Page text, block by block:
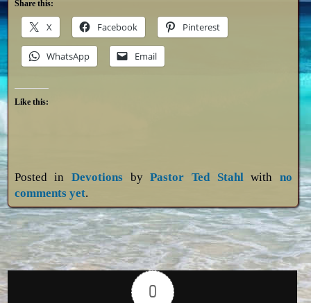
Share this:
X Facebook Pinterest
WhatsApp Email
Like this:
Posted in DevotionsbyPastor Ted Stahl with no
comments yet.
0